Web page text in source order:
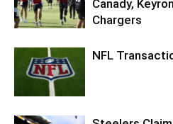
Canady,
Chargers
NFL